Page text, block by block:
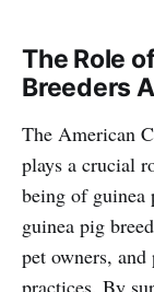
The Role
Breeders
The American
plays a crucial
being of guinea
guinea pig
pet owners,